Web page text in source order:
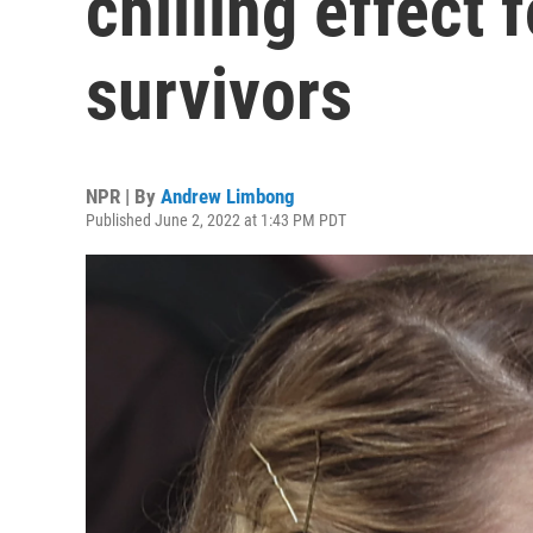
survivors
NPR | By Andrew Limbong
Published June 2, 2022 at 1:43 PM PDT